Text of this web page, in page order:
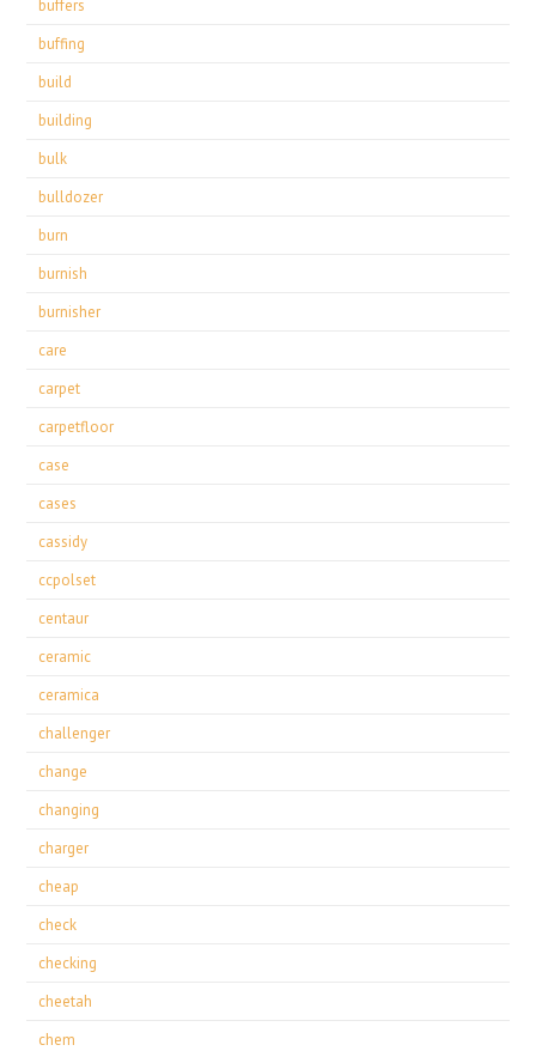
buffers
buffing
build
building
bulk
bulldozer
burn
burnish
burnisher
care
carpet
carpetfloor
case
cases
cassidy
ccpolset
centaur
ceramic
ceramica
challenger
change
changing
charger
cheap
check
checking
cheetah
chem